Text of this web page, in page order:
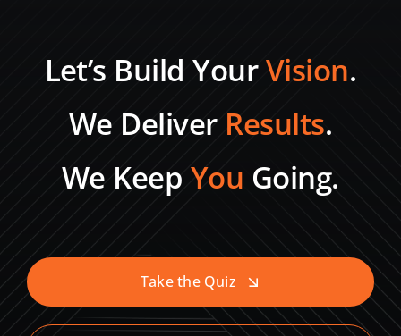
We DeliverResults.
We KeepYouGoing.
See Our Work